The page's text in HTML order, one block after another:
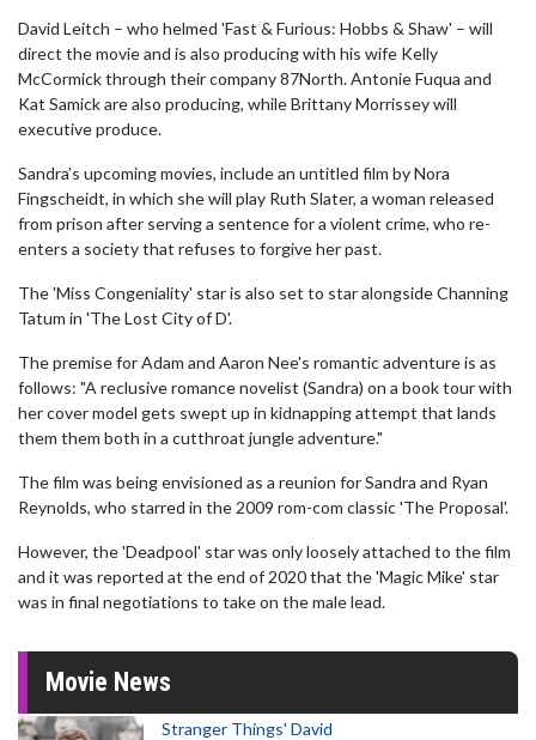
David Leitch – who helmed 'Fast & Furious: Hobbs & Shaw' – will
direct the movie and is also producing with his wife Kelly
McCormick through their company 87North. Antonie Fuqua and
Kat Samick are also producing, while Brittany Morrissey will
executive produce.
Sandra’s upcoming movies, include an untitled film by Nora
Fingscheidt, in which she will play Ruth Slater, a woman released
from prison after serving a sentence for a violent crime, who re-
enters a society that refuses to forgive her past.
The 'Miss Congeniality' star is also set to star alongside Channing
Tatum in 'The Lost City of D'.
The premise for Adam and Aaron Nee's romantic adventure is as
follows: "A reclusive romance novelist (Sandra) on a book tour with
her cover model gets swept up in kidnapping attempt that lands
them them both in a cutthroat jungle adventure."
The film was being envisioned as a reunion for Sandra and Ryan
Reynolds, who starred in the 2009 rom-com classic 'The Proposal'.
However, the 'Deadpool' star was only loosely attached to the film
and it was reported at the end of 2020 that the 'Magic Mike' star
was in final negotiations to take on the male lead.
Movie News
Stranger Things' David